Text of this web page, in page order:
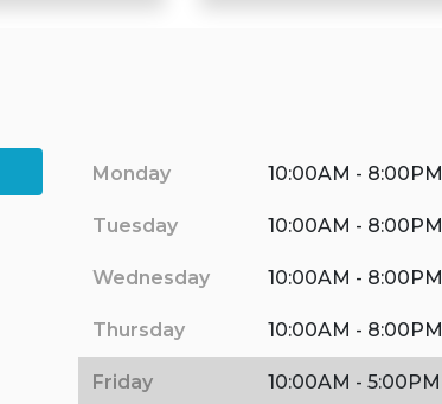
Monday 10:00AM - 8:00PM
Tuesday 10:00AM - 8:00PM
Wednesday 10:00AM - 8:00PM
Thursday 10:00AM - 8:00PM
Friday 10:00AM - 5:00PM